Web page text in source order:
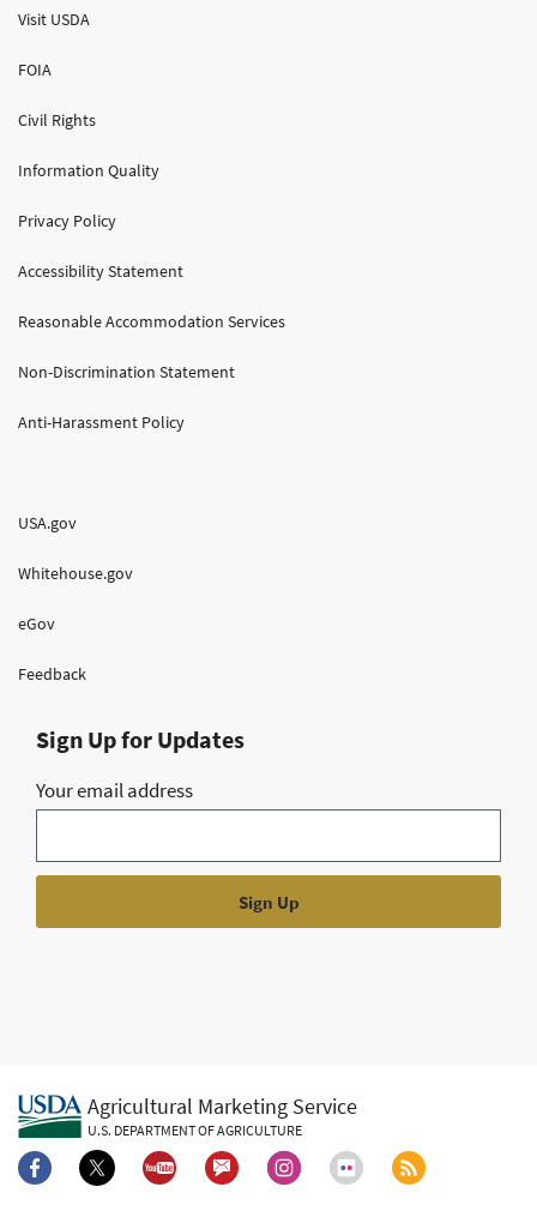
Visit USDA
FOIA
Civil Rights
Information Quality
Privacy Policy
Accessibility Statement
Reasonable Accommodation Services
Non-Discrimination Statement
Anti-Harassment Policy
USA.gov
Whitehouse.gov
eGov
Feedback
Sign Up for Updates
Your email address
Agricultural Marketing Service
U.S. DEPARTMENT OF AGRICULTURE